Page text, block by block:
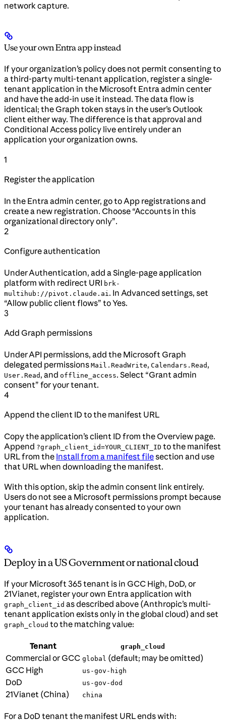
network capture.
Use your own Entra app instead
If your organization’s policy does not permit consenting to
a third-party multi-tenant application, register a single-
tenant application in the Microsoft Entra admin center
and have the add-in use it instead. The data flow is
identical; the Graph token stays in the user’s Outlook
client either way. The difference is that approval and
Conditional Access policy live entirely under an
application your organization owns.
1
Register the application
In the Entra admin center, go to App registrations and
create a new registration. Choose “Accounts in this
organizational directory only”.
2
Configure authentication
Under Authentication, add a Single-page application
platform with redirect URI brk-
multihub://pivot.claude.ai . In Advanced settings, set
“Allow public client flows” to Yes.
3
Add Graph permissions
Under API permissions, add the Microsoft Graph
delegated permissions Mail.ReadWrite, Calendars.Read ,
User.Read , and offline_access. Select “Grant admin
consent” for your tenant.
4
Append the client ID to the manifest URL
Copy the application’s client ID from the Overview page.
Append ?graph_client_id=YOUR_CLIENT_ID to the manifest
URL from the Install from a manifest filesection and use
that URL when downloading the manifest.
With this option, skip the admin consent link entirely.
Users do not see a Microsoft permissions prompt because
your tenant has already consented to your own
application.
Deploy in a US Government or national cloud
If your Microsoft 365 tenant is in GCC High, DoD, or
21Vianet, register your own Entra application with
graph_client_id as described above (Anthropic’s multi-
tenant application exists only in the global cloud) and set
graph_cloud to the matching value:
Tenant graph_cloud
Commercial or GCC global (default; may be omitted)
GCC High
us-gov-high
DoD us-gov-dod
21Vianet (China) china
For a DoD tenant the manifest URL ends with: